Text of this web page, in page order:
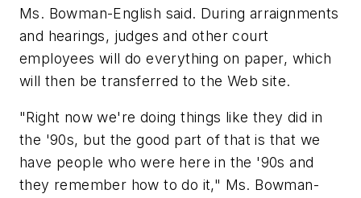
Ms. Bowman-English said. During arraignments
and hearings, judges and other court
employees will do everything on paper, which
will then be transferred to the Web site.
"Right now we're doing things like they did in
the '90s, but the good part of that is that we
have people who were here in the '90s and
they remember how to do it," Ms. Bowman-